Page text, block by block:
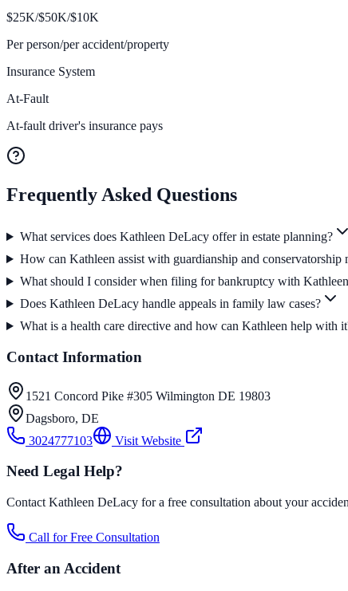
$25K/$50K/$10K
Per person/per accident/property
Insurance System
At-Fault
At-fault driver's insurance pays
Frequently Asked Questions
What services does Kathleen DeLacy offer in estate planning?
How can Kathleen assist with guardianship and conservatorship
What should I consider when filing for bankruptcy with
Does Kathleen DeLacy handle appeals in family law cases?
What is a health care directive and how can Kathleen help with
Contact Information
1521 Concord Pike #305 Wilmington DE 19803
Dagsboro, DE
3024777103
Visit Website
Need Legal Help?
Contact Kathleen DeLacy for a free consultation about your
Call for Free Consultation
After an Accident